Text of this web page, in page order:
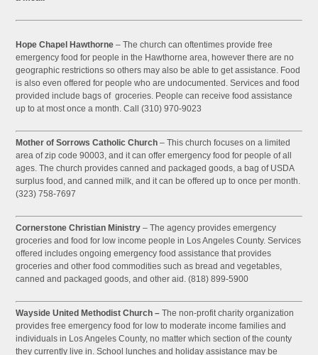
Hope Chapel Hawthorne – The church can oftentimes provide free
emergency food for people in the Hawthorne area, however there are no
geographic restrictions so others may also be able to get assistance. Food
is also even offered for people who are undocumented. Services and food
provided include bags of groceries. People can receive food assistance
up to at most once a month. Call (310) 970-9023
Mother of Sorrows Catholic Church – This church focuses on a limited
area of zip code 90003, and it can offer emergency food for people of all
ages. The church provides canned and packaged goods, a bag of USDA
surplus food, and canned milk, and it can be offered up to once per month.
(323) 758-7697
Cornerstone Christian Ministry – The agency provides emergency
groceries and food for low income people in Los Angeles County. Services
offered includes ongoing emergency food assistance that provides
groceries and other food commodities such as bread and vegetables,
canned and packaged goods, and other aid. (818) 899-5900
Wayside United Methodist Church –The non-profit charity organization
provides free emergency food for low to moderate income families and
individuals in Los Angeles County, no matter which section of the county
they currently live in. School lunches and holiday assistance may be